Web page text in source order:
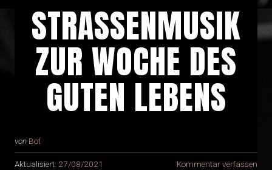
STRASSENMUSIK Z
UR WOCHE DES G
UTEN LEBENS
von Bot
Aktualisiert: 27/08/2021 Kommentar verfassen